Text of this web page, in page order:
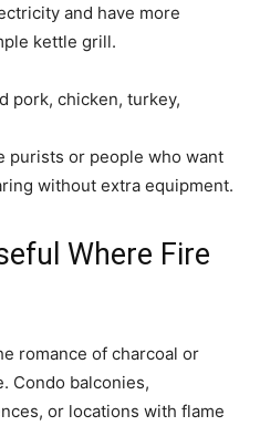
and have more
kettle grill.
pork, chicken, turkey,
purists or people who want
without extra equipment.
Where Fire
romance of charcoal or
Condo balconies,
or locations with flame